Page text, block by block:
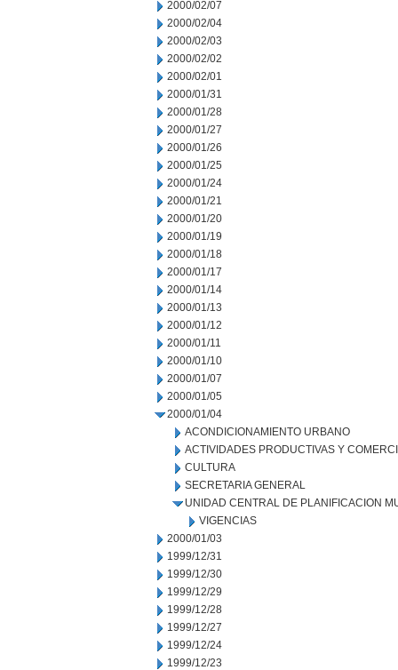
2000/02/07
2000/02/04
2000/02/03
2000/02/02
2000/02/01
2000/01/31
2000/01/28
2000/01/27
2000/01/26
2000/01/25
2000/01/24
2000/01/21
2000/01/20
2000/01/19
2000/01/18
2000/01/17
2000/01/14
2000/01/13
2000/01/12
2000/01/11
2000/01/10
2000/01/07
2000/01/05
2000/01/04
ACONDICIONAMIENTO URBANO
ACTIVIDADES PRODUCTIVAS Y
CULTURA
SECRETARIA GENERAL
UNIDAD CENTRAL DE PLANIFICACION
VIGENCIAS
2000/01/03
1999/12/31
1999/12/30
1999/12/29
1999/12/28
1999/12/27
1999/12/24
1999/12/23